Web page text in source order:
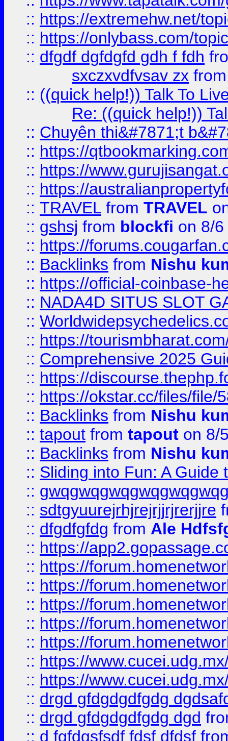
:: https://extremehw.net/
:: https://onlybass.com/
:: dfgdf dgfdgfd gdh f fdh
sxczxvdfvsav zx
:: ((quick help!)) Talk To
Re: ((quick help!))
:: Chuyên thi&#7871;t
:: https://
:: https://
:: https://
:: TRAVEL from TRAVEL
:: gshsj from blockfi on 8/
:: https://
:: Backlinks from Nishu
:: https://official-coinbase-
:: NADA4D SITUS SLOT
::
:: https://
:: Comprehensive 2025
:: https://
:: https://okstar.cc/files/file/
:: Backlinks from Nishu
:: tapout from tapout on 8/
:: Backlinks from Nishu
:: Sliding into Fun: A Guide
::
:: sdtgyuurejrhjrejrjjrjrerjjre
:: dfgdfgfdg from Ale
:: https://
:: https://
:: https://
:: https://
:: https://
:: https://
:: https://
:: https://
:: drgd gfdgdgdfgdg
:: drgd gfdgdgdfgdg dgd
:: d fgfdgsfsdf fdsf dfdsf